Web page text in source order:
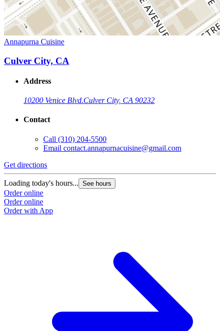
Annapurna Cuisine
Culver City, CA
Address
10200 Venice Blvd.Culver City, CA 90232
Contact
Call (310) 204-5500
Email contact.annapurnacuisine@gmail.com
Get directions
Loading today's hours... See hours
Order online
Order online
Order with App